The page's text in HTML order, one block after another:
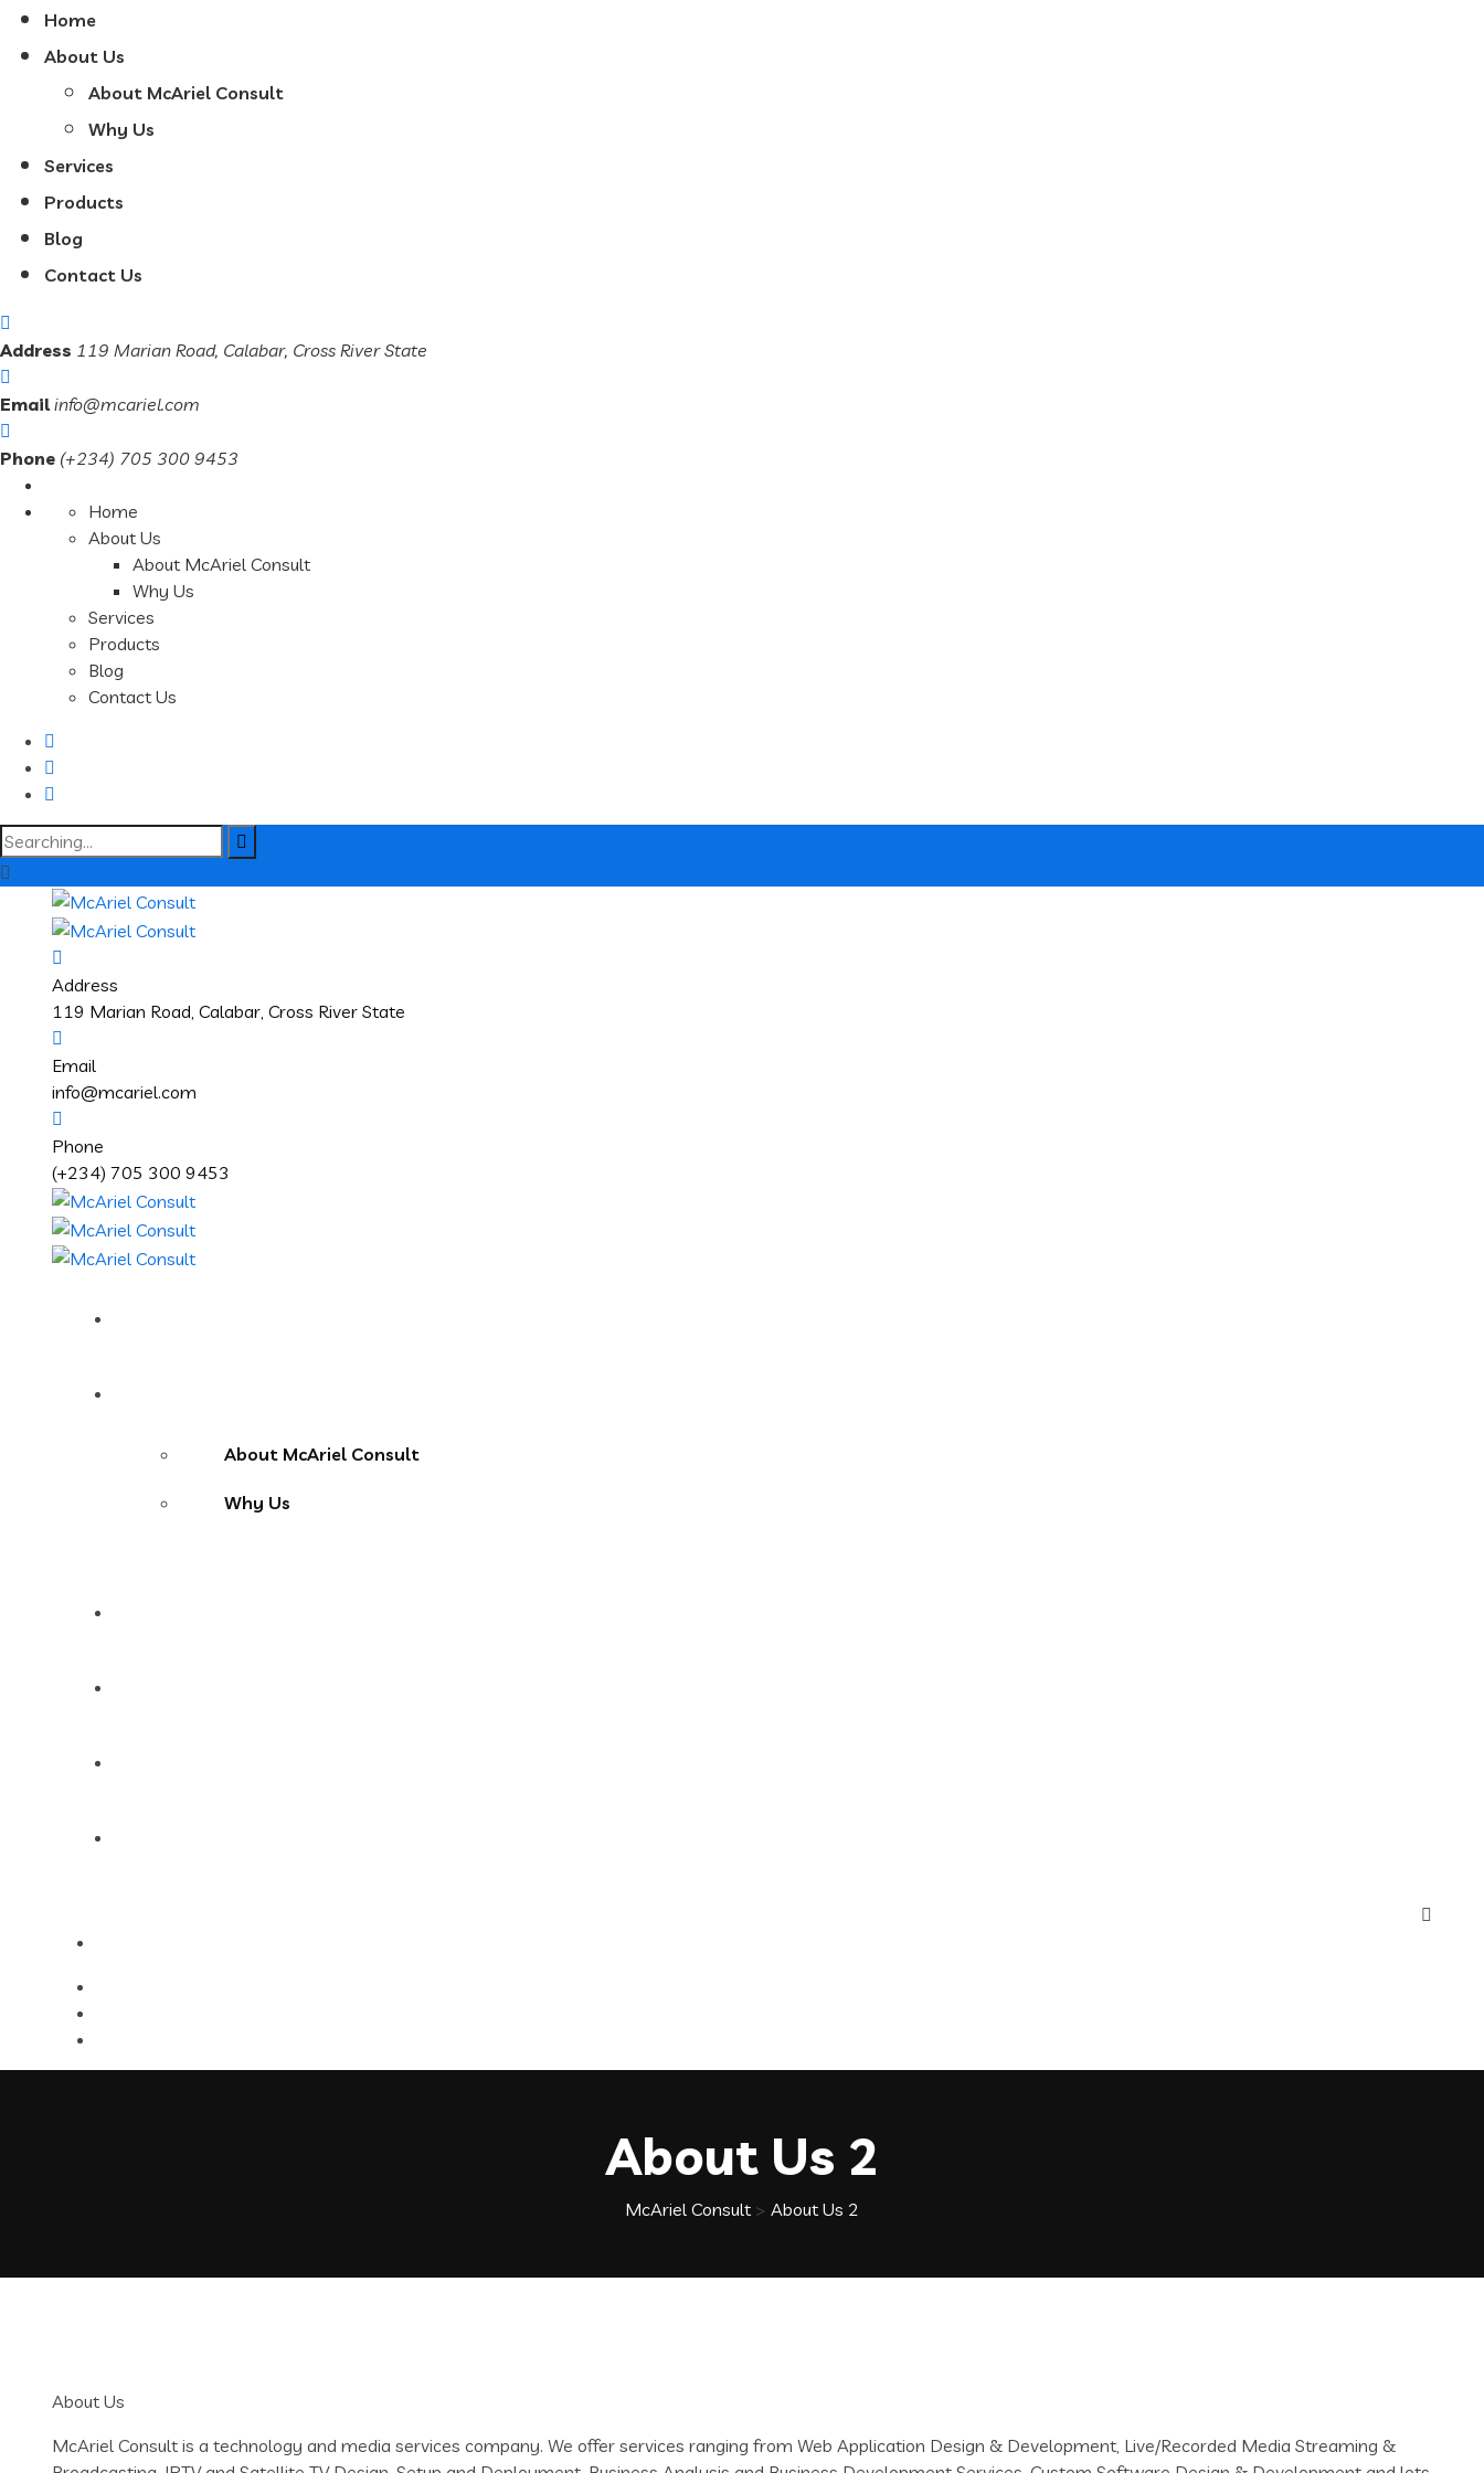
Home
About Us
About McAriel Consult
Why Us
Services
Products
Blog
Contact Us
Address 119 Marian Road, Calabar, Cross River State
Email info@mcariel.com
Phone (+234) 705 300 9453
Home
About Us
About McAriel Consult
Why Us
Services
Products
Blog
Contact Us
Search
for:
Address
119 Marian Road, Calabar, Cross River State
Email
info@mcariel.com
Phone
(+234) 705 300 9453
About McAriel Consult
Why Us
About Us 2
McAriel Consult> About Us 2
About Us
McAriel Consult is a technology and media services company. We offer services ranging from Web Application Design & Development, Live/Recorded Media Streaming &